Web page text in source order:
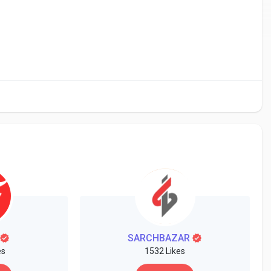
SARCHBAZAR
1532 Likes